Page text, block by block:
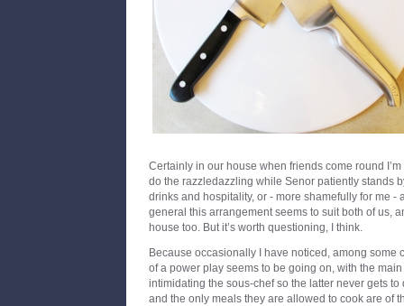
Certainly in our house when friends come round
do the razzledazzling while Senor patiently stands
drinks and hospitality, or - more shamefully for me -
general this arrangement seems to suit both of us,
house too. But it’s worth questioning, I think.
Because occasionally I have noticed, among some
of a power play seems to be going on, with the
intimidating the sous-chef so the latter never gets
and the only meals they are allowed to cook are of